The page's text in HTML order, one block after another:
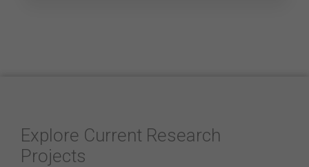
Explore Current Research
Projects